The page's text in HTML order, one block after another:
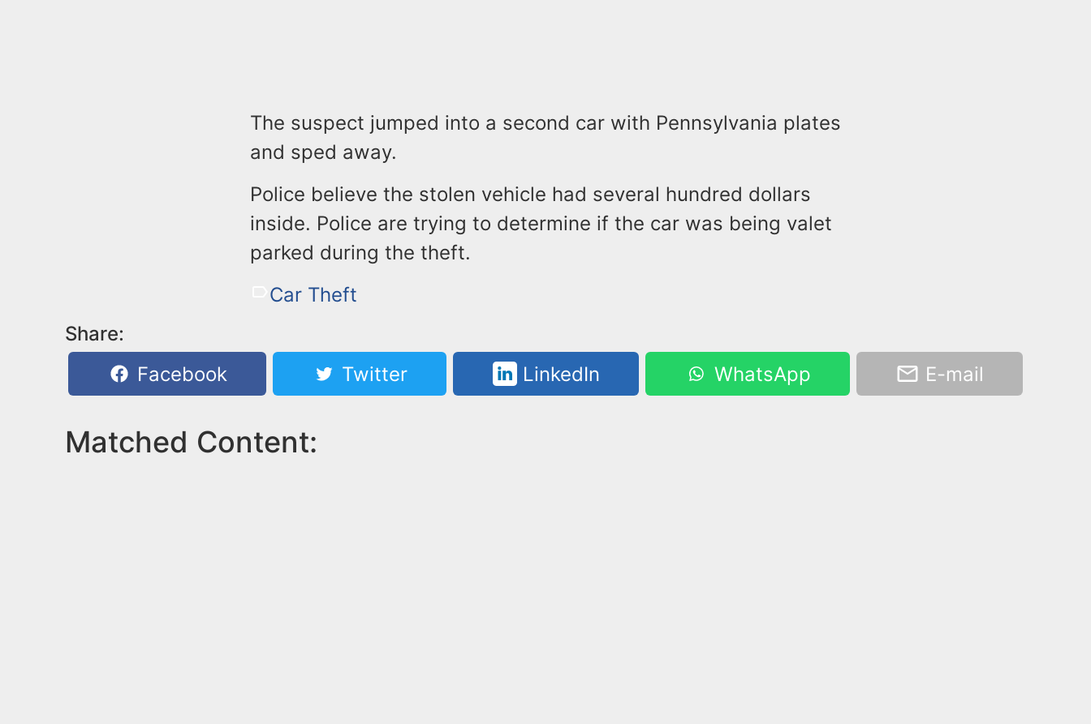
The suspect jumped into a second car with Pennsylvania plates
and sped away.
Police believe the stolen vehicle had several hundred dollars
inside. Police are trying to determine if the car was being valet
parked during the theft.
Car Theft
Share:
Facebook
Twitter LinkedIn WhatsApp E-mail
Matched Content: